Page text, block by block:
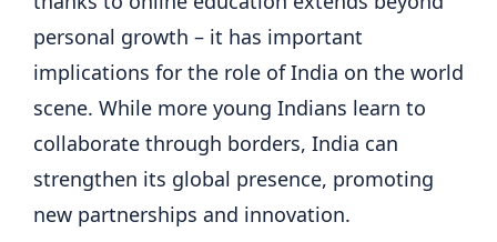
personal growth – it has important
implications for the role of India on the world
scene. While more young Indians learn to
collaborate through borders, India can
strengthen its global presence, promoting
new partnerships and innovation.